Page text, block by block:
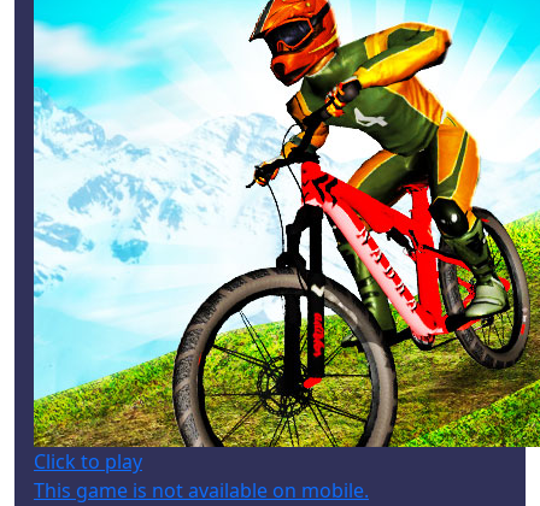
Click to play
This game is not available on mobile.